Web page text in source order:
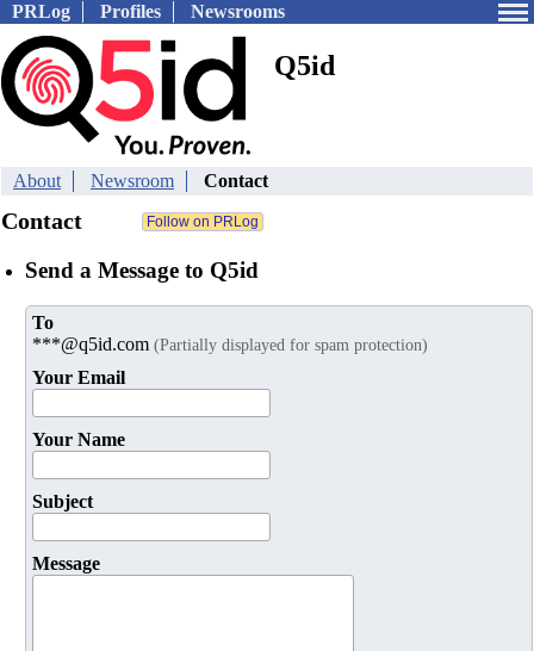
PRLog Profiles Newsrooms
Q5id
About Newsroom Contact
Contact
Send a Message to Q5id
To
***@q5id.com (Partially displayed for spam protection)
Your Email
Your Name
Subject
Message